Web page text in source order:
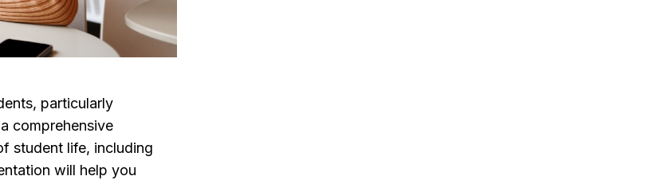
particularly
comprehensive
student life, including
will help you